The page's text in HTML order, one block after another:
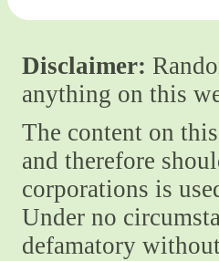
Disclaimer:
anything on this
The content on
and therefore
corporations is
Under no
defamatory